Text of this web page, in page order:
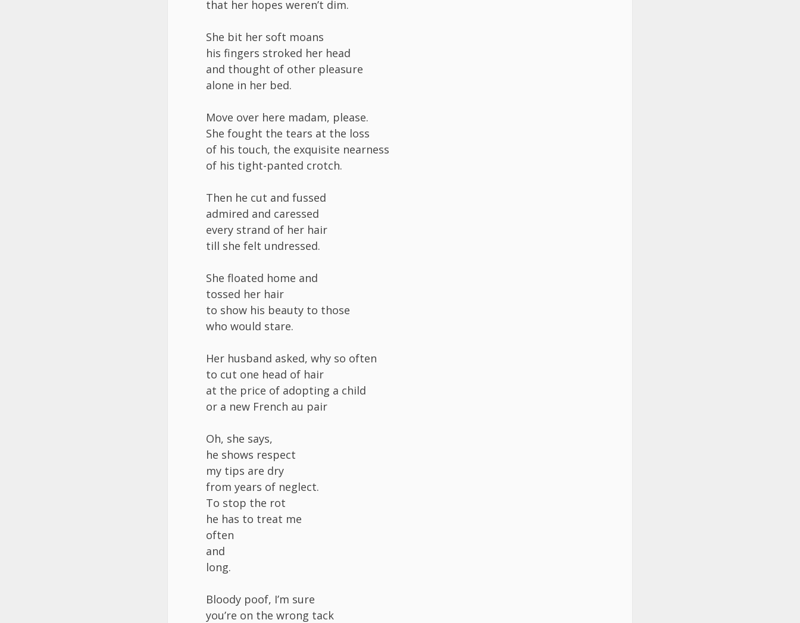
that her hopes weren’t dim.
She bit her soft moans
his fingers stroked her head
and thought of other pleasure
alone in her bed.
Move over here madam, please.
She fought the tears at the loss
of his touch, the exquisite nearness
of his tight-panted crotch.
Then he cut and fussed
admired and caressed
every strand of her hair
till she felt undressed.
She floated home and
tossed her hair
to show his beauty to those
who would stare.
Her husband asked, why so often
to cut one head of hair
at the price of adopting a child
or a new French au pair
Oh, she says,
he shows respect
my tips are dry
from years of neglect.
To stop the rot
he has to treat me
often
and
long.
Bloody poof, I’m sure
you’re on the wrong tack